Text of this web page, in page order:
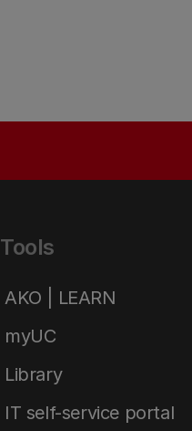
Tools
AKO | LEARN
myUC
Library
IT self-service portal